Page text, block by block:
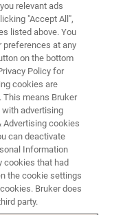
and
systems
in the
(NMR)
for
dynamics of
relevant ads
"Accept All",
listed above. You
preferences at any
on the bottom
Policy for
cookies are
This means Bruker
with advertising
Advertising cookies
can deactivate
Information
cookies that had
the cookie settings
Bruker does
party.